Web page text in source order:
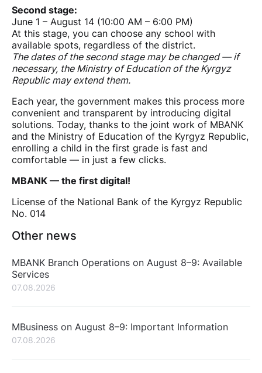
Second stage:
June 1 – August 14 (10:00 AM – 6:00 PM)
At this stage, you can choose any school with
available spots, regardless of the district.
The dates of the second stage may be changed — if
necessary, the Ministry of Education of the Kyrgyz
Republic may extend them.
Each year, the government makes this process more
convenient and transparent by introducing digital
solutions. Today, thanks to the joint work of MBANK
and the Ministry of Education of the Kyrgyz Republic,
enrolling a child in the first grade is fast and
comfortable — in just a few clicks.
MBANK — the first digital!
License of the National Bank of the Kyrgyz Republic
No. 014
Other news
MBANK Branch Operations on August 8–9: Available
Services
07.08.2026
MBusiness on August 8–9: Important Information
07.08.2026